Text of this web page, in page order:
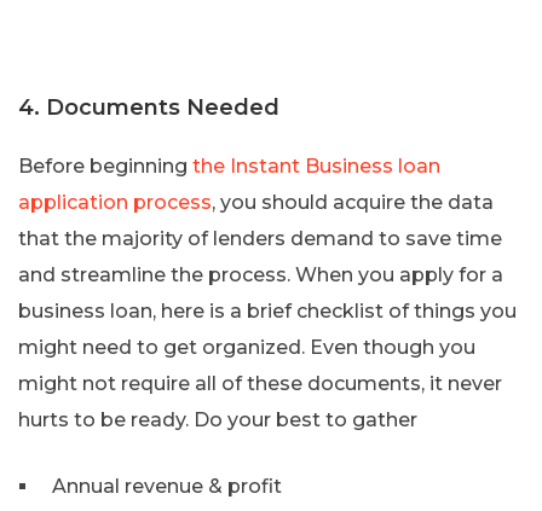
4. Documents Needed
Before beginning the Instant Business loan
application process, you should acquire the data
that the majority of lenders demand to save time
and streamline the process. When you apply for a
business loan, here is a brief checklist of things you
might need to get organized. Even though you
might not require all of these documents, it never
hurts to be ready. Do your best to gather
Annual revenue & profit